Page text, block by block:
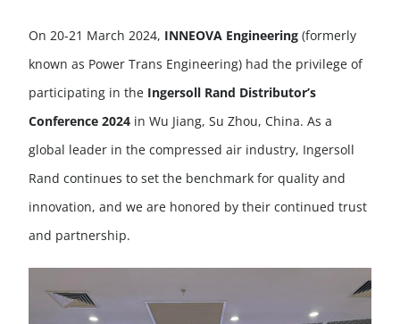
On 20-21 March 2024, INNEOVA Engineering (formerly
known as Power Trans Engineering) had the privilege of
participating in the Ingersoll Rand Distributor’s
Conference 2024 in Wu Jiang, Su Zhou, China. As a
global leader in the compressed air industry, Ingersoll
Rand continues to set the benchmark for quality and
innovation, and we are honored by their continued trust
and partnership.